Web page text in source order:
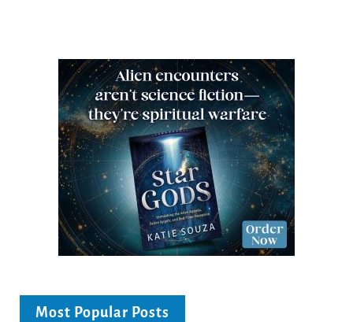
Most Popular Posts